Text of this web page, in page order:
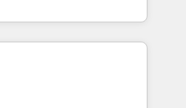
France et à
avec des ETI
digitale et des